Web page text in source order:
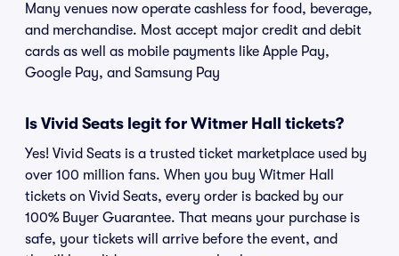
Many venues now operate cashless for food, beverage,
and merchandise. Most accept major credit and debit
cards as well as mobile payments like Apple Pay,
Google Pay, and Samsung Pay
Is Vivid Seats legit for Witmer Hall tickets?
Yes! Vivid Seats is a trusted ticket marketplace used by
over 100 million fans. When you buy Witmer Hall
tickets on Vivid Seats, every order is backed by our
100% Buyer Guarantee. That means your purchase is
safe, your tickets will arrive before the event, and